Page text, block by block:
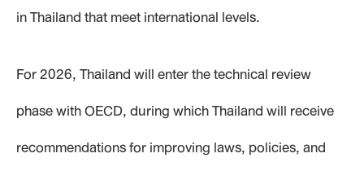
in Thailand that meet international levels.
For 2026, Thailand will enter the technical review
phase with OECD, during which Thailand will receive
recommendations for improving laws, policies, and